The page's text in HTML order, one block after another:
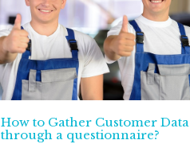
How to Gather Customer Data
through a questionnaire?